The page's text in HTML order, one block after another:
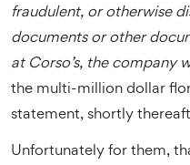
fraudulent, or otherwise
documents or other
at Corso’s, the company
the multi-million dollar
statement, shortly
Unfortunately for them,